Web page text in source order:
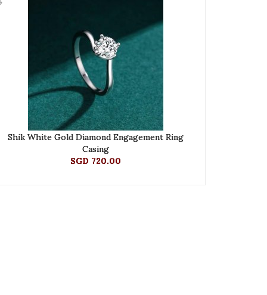
Shik White Gold Diamond Engagement Ring
Casing
SGD 720.00